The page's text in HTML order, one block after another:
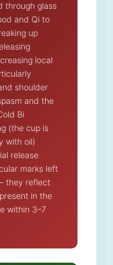
through glass
and Qi to
up
local
shoulder
and the
Bi
(the cup is
with oil)
release
marks left
they reflect
in the
within 3–7